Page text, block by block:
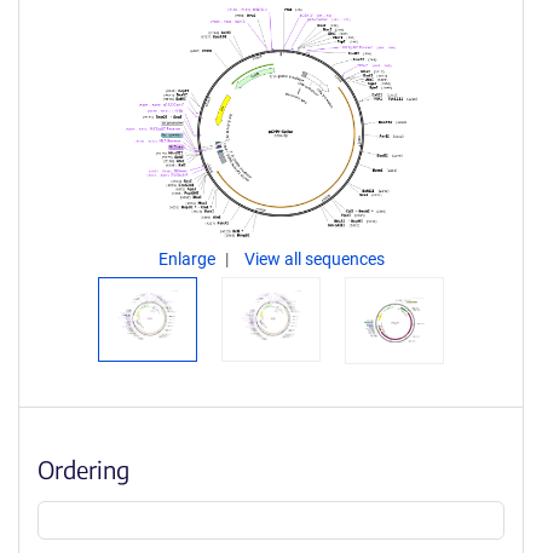
Enlarge View all sequences
Ordering